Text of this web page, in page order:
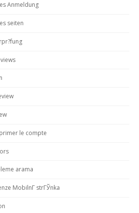
Anmeldung
seiten
le compte
arama
MobilnГ­ strГЎnka